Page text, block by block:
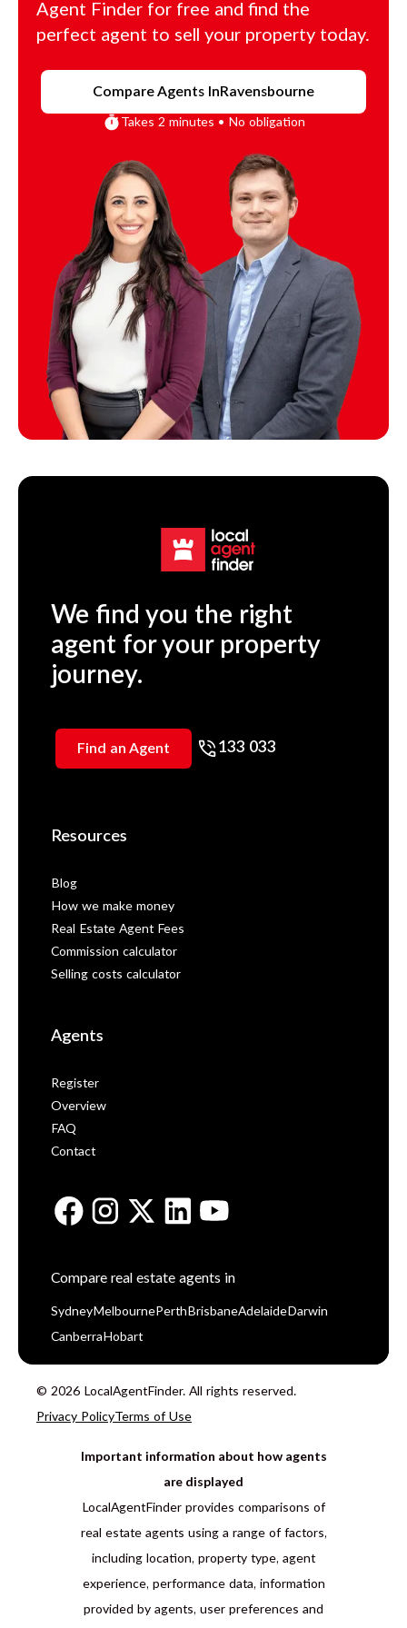
Agent Finder for free and find the
perfect agent to sell your property today.
Compare Agents InRavensbourne
Takes 2 minutes • No obligation
We find you the right
agent for your property
journey.
Find an Agent 133 033
Resources
Blog
How we make money
Real Estate Agent Fees
Commission calculator
Selling costs calculator
Agents
Register
Overview
FAQ
Contact
Compare real estate agents in
Sydney Melbourne Perth BrisbaneAdelaide Darwin
Canberra Hobart
© 2026 LocalAgentFinder. All rights reserved.
Privacy PolicyTerms of Use
Important information about how agents
are displayed
LocalAgentFinder provides comparisons of
real estate agents using a range of factors,
including location, property type, agent
experience, performance data, information
provided by agents, user preferences and